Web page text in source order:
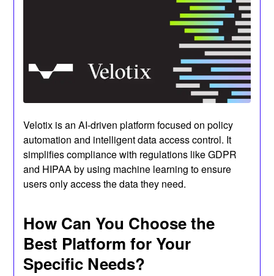
Velotix is an AI-driven platform focused on policy
automation and intelligent data access control. It
simplifies compliance with regulations like GDPR
and HIPAA by using machine learning to ensure
users only access the data they need.
How Can You Choose the
Best Platform for Your
Specific Needs?